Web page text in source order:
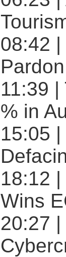
08:42
11:39
% in
15:05
18:12
Wins
20:27